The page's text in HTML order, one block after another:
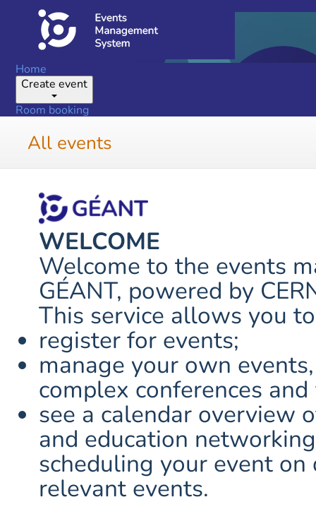
Home
Create event
Room booking
All events
WELCOME
Welcome to the events
GÉANT, powered by
This service allows you
register for events;
manage your own
complex conferences
see a calendar overview
and education
scheduling your event
relevant events.